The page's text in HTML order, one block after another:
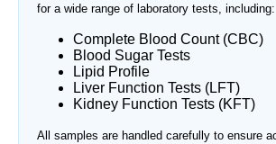
for a wide range of laboratory tests, including:
Complete Blood Count (CBC)
Blood Sugar Tests
Lipid Profile
Liver Function Tests (LFT)
Kidney Function Tests (KFT)
All samples are handled carefully to ensure